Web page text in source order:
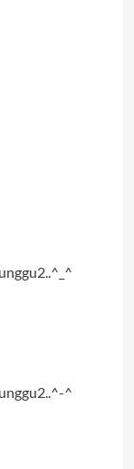
^